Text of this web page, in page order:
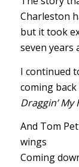
Charleston
but it took
seven
I continued
coming
Draggin’
And Tom
wings
Coming